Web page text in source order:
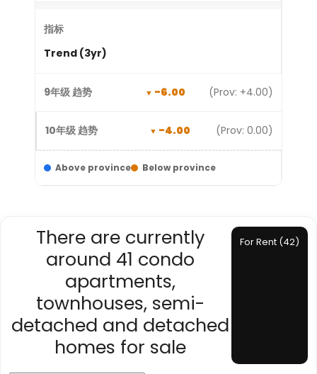
Trend (3yr)
-6.00 (Prov: +4.00)
-4.00 (Prov: 0.00)
Above province Below province
There are currently
around 41 condo
apartments,
townhouses, semi-
detached and detached
homes for sale
For Rent (42)